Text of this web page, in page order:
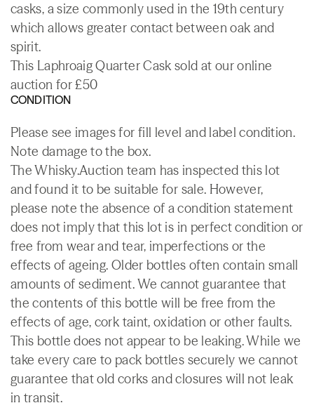
casks, a size commonly used in the 19th century
which allows greater contact between oak and
spirit.
This Laphroaig Quarter Cask sold at our online
auction for £50
CONDITION
Please see images for fill level and label condition.
Note damage to the box.
The Whisky.Auction team has inspected this lot
and found it to be suitable for sale. However,
please note the absence of a condition statement
does not imply that this lot is in perfect condition or
free from wear and tear, imperfections or the
effects of ageing. Older bottles often contain small
amounts of sediment. We cannot guarantee that
the contents of this bottle will be free from the
effects of age, cork taint, oxidation or other faults.
This bottle does not appear to be leaking. While we
take every care to pack bottles securely we cannot
guarantee that old corks and closures will not leak
in transit.